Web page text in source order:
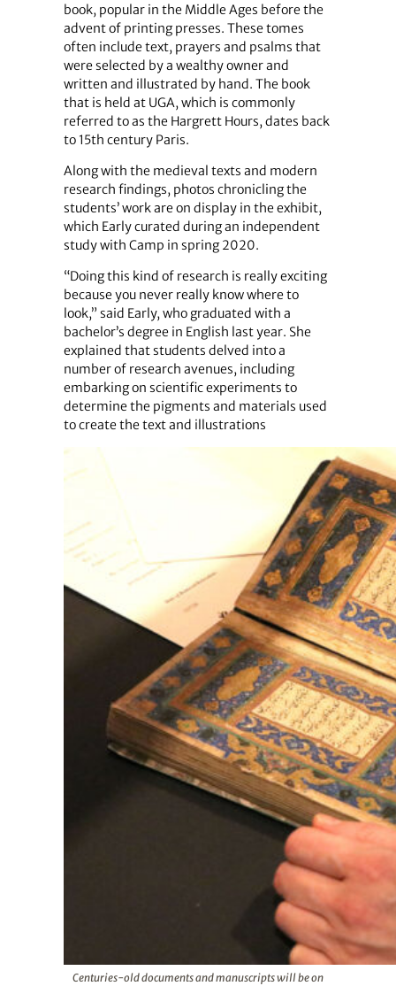
book, popular in the Middle Ages before the
advent of printing presses. These tomes
often include text, prayers and psalms that
were selected by a wealthy owner and
written and illustrated by hand. The book
that is held at UGA, which is commonly
referred to as the Hargrett Hours, dates back
to 15th century Paris.
Along with the medieval texts and modern
research findings, photos chronicling the
students’ work are on display in the exhibit,
which Early curated during an independent
study with Camp in spring 2020.
“Doing this kind of research is really exciting
because you never really know where to
look,” said Early, who graduated with a
bachelor’s degree in English last year. She
explained that students delved into a
number of research avenues, including
embarking on scientific experiments to
determine the pigments and materials used
to create the text and illustrations
Centuries-old documents and manuscripts will be on